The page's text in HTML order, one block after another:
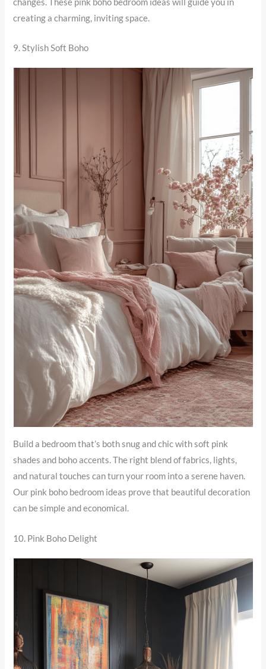
creating a charming, inviting space.
9. Stylish Soft Boho
Build a bedroom that’s both snug and chic with soft pink
shades and boho accents. The right blend of fabrics, lights,
and natural touches can turn your room into a serene haven.
Our pink boho bedroom ideas prove that beautiful decoration
can be simple and economical.
10. Pink Boho Delight